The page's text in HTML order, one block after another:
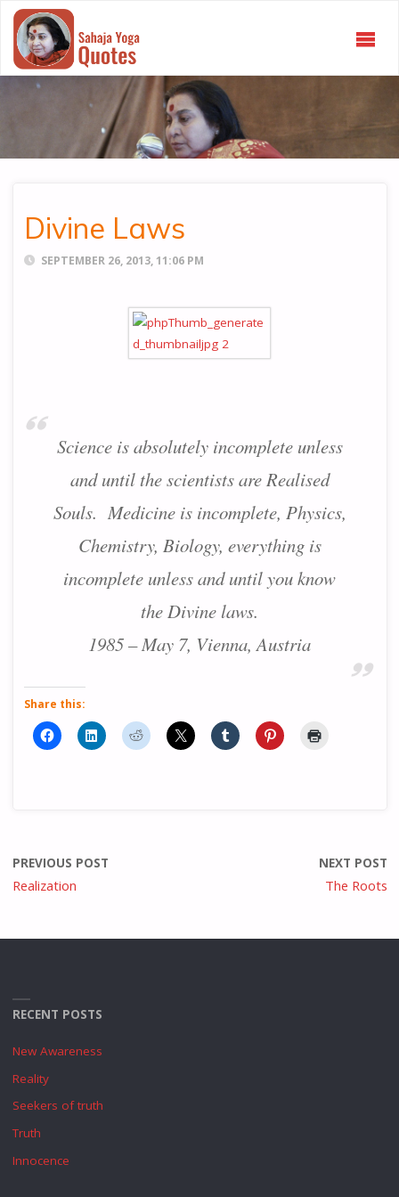
Divine Laws
SEPTEMBER 26, 2013, 11:06 PM
Science is absolutely incomplete unless
and until the scientists are Realised
Souls. Medicine is incomplete, Physics,
Chemistry, Biology, everything is
incomplete unless and until you know
the Divine laws.
1985 – May 7, Vienna, Austria
Share this:
PREVIOUS POST
Realization
NEXT POST
The Roots
RECENT POSTS
New Awareness
Reality
Seekers of truth
Truth
Innocence